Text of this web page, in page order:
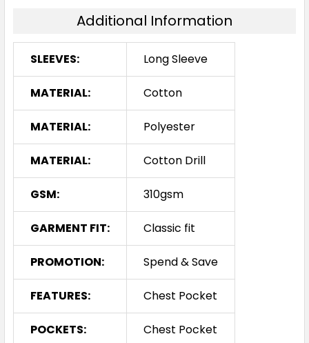
Additional Information
SLEEVES: Long Sleeve
MATERIAL: Cotton
MATERIAL: Polyester
MATERIAL: Cotton Drill
GSM: 310gsm
GARMENT FIT: Classic fit
PROMOTION: Spend & Save
FEATURES: Chest Pocket
POCKETS: Chest Pocket